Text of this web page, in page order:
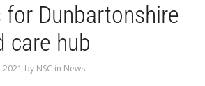
for Dunbartonshire
care hub
by NSC in News